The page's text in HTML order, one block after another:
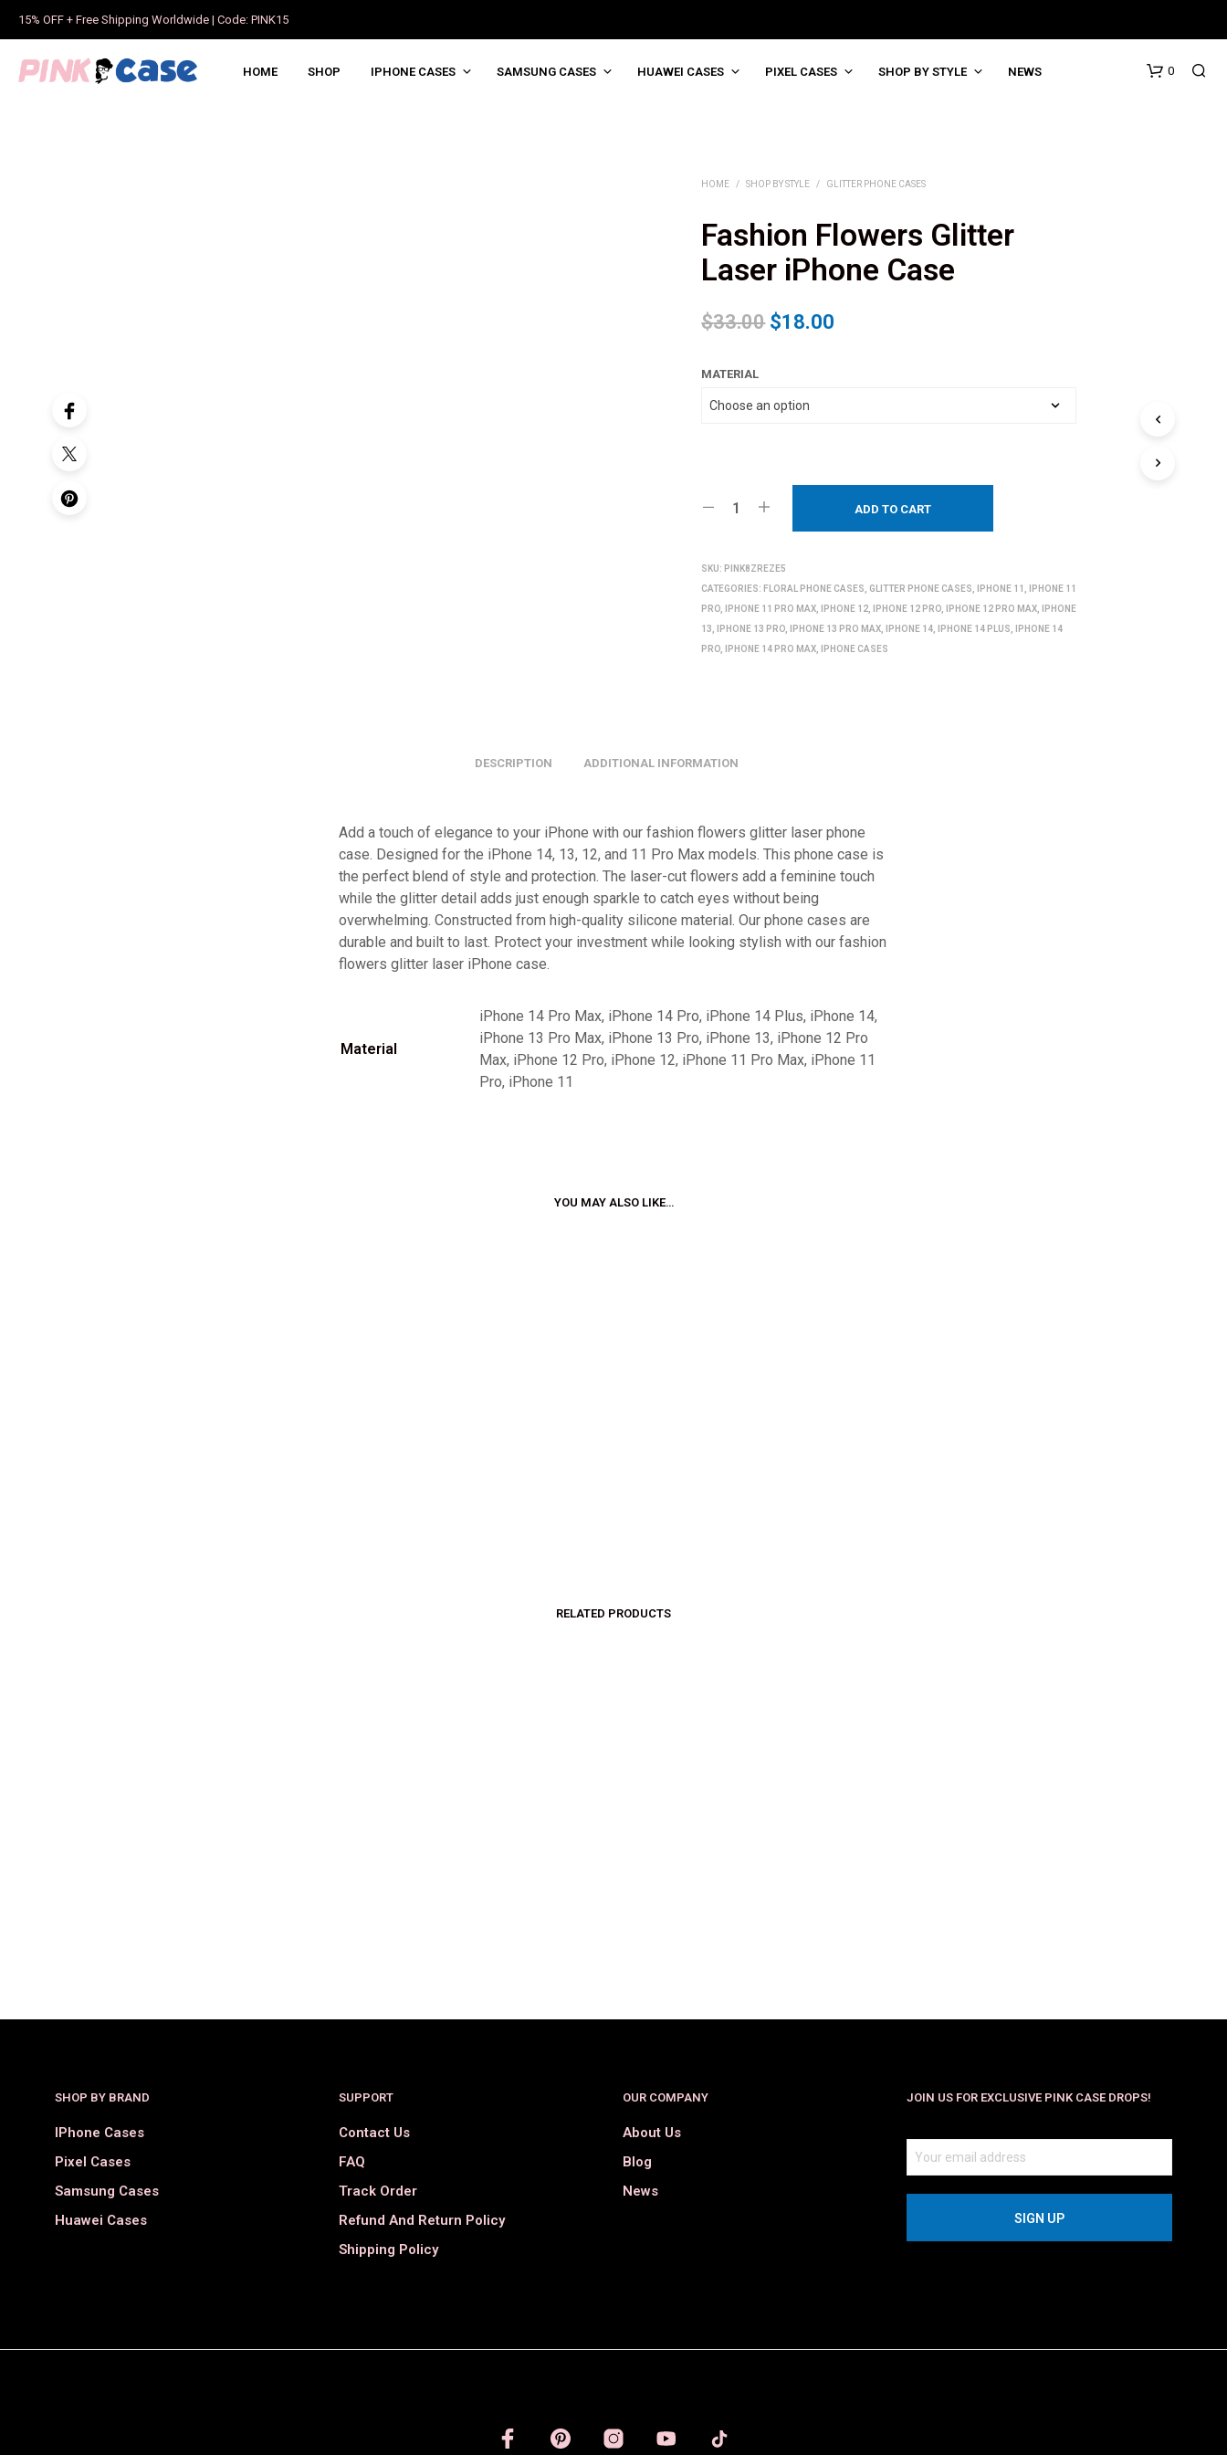
15% OFF + Free Shipping Worldwide | Code: PINK15
HOME SHOP IPHONE CASES SAMSUNG CASES HUAWEI CASES PIXEL CASES SHOP BY STYLE NEWS 0
HOME / SHOP BY STYLE / GLITTER PHONE CASES
Fashion Flowers Glitter
Laser iPhone Case
$33.00 $18.00
MATERIAL
ADD TO CART
SKU: PINK8ZREZE5
CATEGORIES: FLORAL PHONE CASES, GLITTER PHONE CASES, IPHONE 11 ,
IPHONE 11
PRO, IPHONE 11 PRO MAX, IPHONE 12, IPHONE 12 PRO, IPHONE 12 PRO MAX,
IPHONE
13, IPHONE 13 PRO, IPHONE 13 PRO MAX, IPHONE 14, IPHONE 14 PLUS,
IPHONE 14
PRO, IPHONE 14 PRO MAX, IPHONE CASES
DESCRIPTION ADDITIONAL INFORMATION
Add a touch of elegance to your iPhone with our fashion flowers glitter laser phone
case. Designed for the iPhone 14, 13, 12, and 11 Pro Max models. This phone case is
the perfect blend of style and protection. The laser-cut flowers add a feminine touch
while the glitter detail adds just enough sparkle to catch eyes without being
overwhelming. Constructed from high-quality silicone material. Our phone cases are
durable and built to last. Protect your investment while looking stylish with our fashion
flowers glitter laser iPhone case.
Material
iPhone 14 Pro Max, iPhone 14 Pro, iPhone 14 Plus, iPhone 14,
iPhone 13 Pro Max, iPhone 13 Pro, iPhone 13, iPhone 12 Pro
Max, iPhone 12 Pro, iPhone 12, iPhone 11 Pro Max, iPhone 11
Pro, iPhone 11
YOU MAY ALSO LIKE…
RELATED PRODUCTS
SHOP BY BRAND
IPhone Cases
Pixel Cases
Samsung Cases
Huawei Cases
SUPPORT
Contact Us
FAQ
Track Order
Refund And Return Policy
Shipping Policy
OUR COMPANY
About Us
Blog
News
JOIN US FOR EXCLUSIVE PINK CASE DROPS!